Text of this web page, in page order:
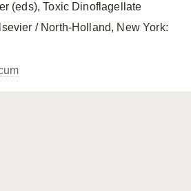
(eds), Toxic Dinoflagellate
/ North-Holland, New York: